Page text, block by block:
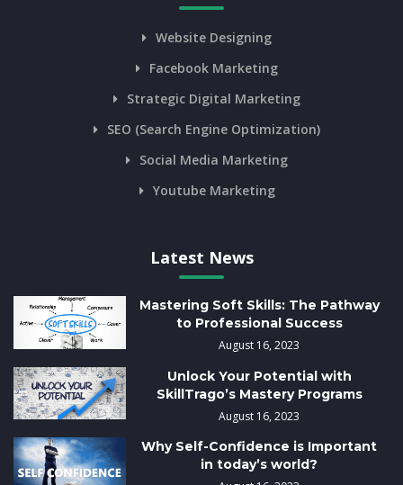
Website Designing
Facebook Marketing
Strategic Digital Marketing
SEO (Search Engine Optimization)
Social Media Marketing
Youtube Marketing
Latest News
Mastering Soft Skills: The Pathway
to Professional Success
August 16, 2023
Unlock Your Potential with
SkillTrago’s Mastery Programs
August 16, 2023
Why Self-Confidence is Important
in today’s world?